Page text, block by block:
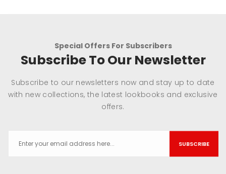
Special Offers For Subscribers
Subscribe To Our Newsletter
Subscribe to our newsletters now and stay up to date
with new collections, the latest lookbooks and exclusive
offers.
SUBSCRIBE